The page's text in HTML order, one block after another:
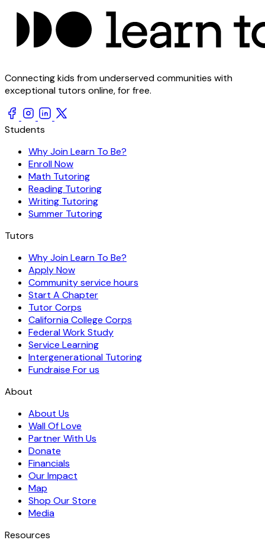
Connecting kids from underserved communities with
exceptional tutors online, for free.
Students
Why Join Learn To Be?
Enroll Now
Math Tutoring
Reading Tutoring
Writing Tutoring
Summer Tutoring
Tutors
Why Join Learn To Be?
Apply Now
Community service hours
Start A Chapter
Tutor Corps
California College Corps
Federal Work Study
Service Learning
Intergenerational Tutoring
Fundraise For us
About
About Us
Wall Of Love
Partner With Us
Donate
Financials
Our Impact
Map
Shop Our Store
Media
Resources